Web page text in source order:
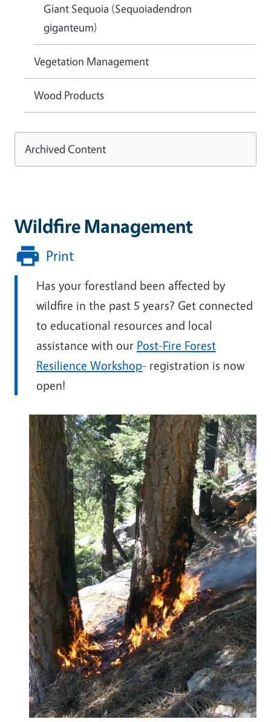
Wildfire Management
Print
Has your forestland been affected by
wildfire in the past 5 years? Get connected
to educational resources and local
assistance with our Post-Fire Forest
Resilience Workshop- registration is now
open!
Giant Sequoia (Sequoiadendron
giganteum)
Vegetation Management
Wood Products
Archived Content